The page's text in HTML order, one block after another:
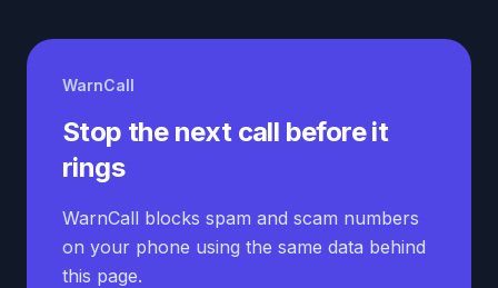
WarnCall
Stop the next call before it
rings
WarnCall blocks spam and scam numbers
on your phone using the same data behind
this page.